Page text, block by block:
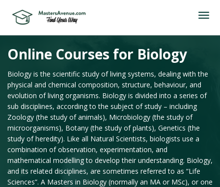
Online Courses for Biology
Biology is the scientific study of living systems, dealing with the
physical and chemical composition, structure, behaviour, and
evolution of living organisms. Biology is divided into a series of
sub disciplines, according to the subject of study – including
Zoology (the study of animals), Microbiology (the study of
microorganisms), Botany (the study of plants), Genetics (the
study of heredity). Like all Natural Scientists, biologists use a
combination of observation, experimentation, and
mathematical modelling to develop their understanding. Biology,
and its related disciplines, are sometimes referred to as “Life
Sciences”. A Masters in Biology (normally an MA or MSc), or one